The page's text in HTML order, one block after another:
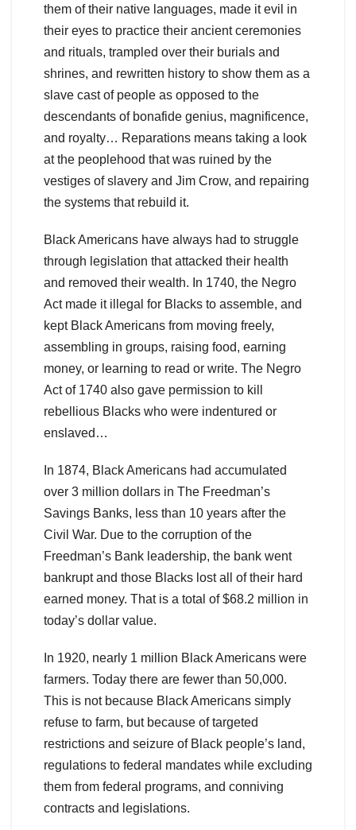
them of their native languages, made it evil in
their eyes to practice their ancient ceremonies
and rituals, trampled over their burials and
shrines, and rewritten history to show them as a
slave cast of people as opposed to the
descendants of bonafide genius, magnificence,
and royalty… Reparations means taking a look
at the peoplehood that was ruined by the
vestiges of slavery and Jim Crow, and repairing
the systems that rebuild it.
Black Americans have always had to struggle
through legislation that attacked their health
and removed their wealth. In 1740, the Negro
Act made it illegal for Blacks to assemble, and
kept Black Americans from moving freely,
assembling in groups, raising food, earning
money, or learning to read or write. The Negro
Act of 1740 also gave permission to kill
rebellious Blacks who were indentured or
enslaved…
In 1874, Black Americans had accumulated
over 3 million dollars in The Freedman’s
Savings Banks, less than 10 years after the
Civil War. Due to the corruption of the
Freedman’s Bank leadership, the bank went
bankrupt and those Blacks lost all of their hard
earned money. That is a total of $68.2 million in
today’s dollar value.
In 1920, nearly 1 million Black Americans were
farmers. Today there are fewer than 50,000.
This is not because Black Americans simply
refuse to farm, but because of targeted
restrictions and seizure of Black people’s land,
regulations to federal mandates while excluding
them from federal programs, and conniving
contracts and legislations.